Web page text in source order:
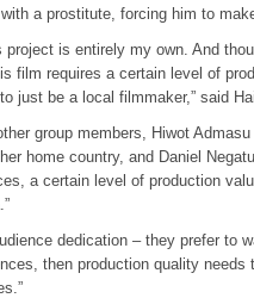
a prostitute, forcing him to
is entirely my own. And
film requires a certain level of
just be a local filmmaker,” said
group members, Hiwot
home country, and Daniel
a certain level of production
dedication – they prefer to
then production quality needs